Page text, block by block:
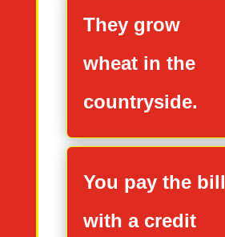
They grow
wheat in the
countryside.
You pay the bill
with a credit